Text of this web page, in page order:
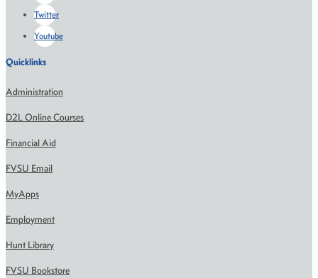
Twitter
Youtube
Quicklinks
Administration
D2L Online Courses
Financial Aid
FVSU Email
MyApps
Employment
Hunt Library
FVSU Bookstore